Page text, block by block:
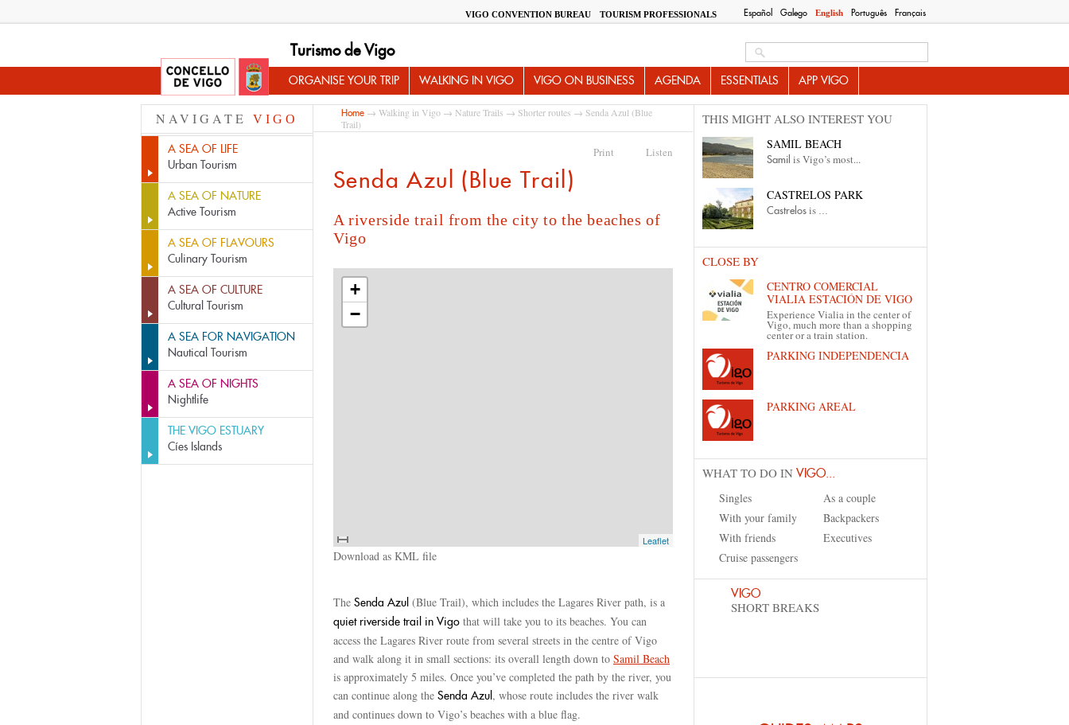
Español Galego English Português Français
VIGO CONVENTION BUREAU TOURISM PROFESSIONALS
Turismo de Vigo
ORGANISE YOUR TRIP WALKING IN VIGO VIGO ON BUSINESS AGENDA ESSENTIALS APP VIGO
NAVIGATE VIGO
A SEA OF LIFE
Urban Tourism
A SEA OF NATURE
Active Tourism
A SEA OF FLAVOURS
Culinary Tourism
A SEA OF CULTURE
Cultural Tourism
A SEA FOR NAVIGATION
Nautical Tourism
A SEA OF NIGHTS
Nightlife
THE VIGO ESTUARY
Cíes Islands
Home → Walking in Vigo → Nature Trails → Shorter routes → Senda Azul (Blue
Trail)
Print Listen
Senda Azul (Blue Trail)
A riverside trail from the city to the beaches of
Vigo
+
−
Leaflet
Download as KML file
The Senda Azul (Blue Trail), which includes the Lagares River path, is a
quiet riverside trail in Vigo that will take you to its beaches. You can
access the Lagares River route from several streets in the centre of Vigo
and walk along it in small sections: its overall length down to Samil Beach
is approximately 5 miles. Once you’ve completed the path by the river, you
can continue along the Senda Azul , whose route includes the river walk
and continues down to Vigo’s beaches with a blue flag.
THIS MIGHT ALSO INTEREST YOU
SAMIL BEACH
Samil is Vigo’s most...
CASTRELOS PARK
Castrelosis ...
CLOSE BY
CENTRO COMERCIAL
VIALIA ESTACIÓN DE VIGO
Experience Vialia in the center of
Vigo, much more than a shopping
center or a train station.
PARKING INDEPENDENCIA
PARKING AREAL
WHAT TO DO IN VIGO...
Singles
As a couple
With your family
Backpackers
With friends
Executives
Cruise passengers
VIGO
SHORT BREAKS